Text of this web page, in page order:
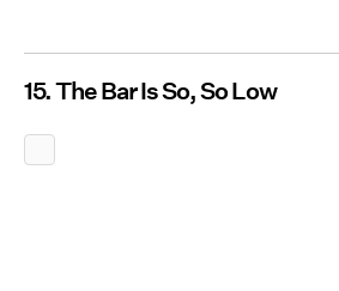
15. The Bar Is So, So Low